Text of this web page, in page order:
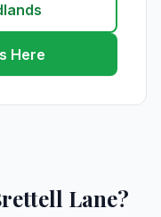
Here
Lane?